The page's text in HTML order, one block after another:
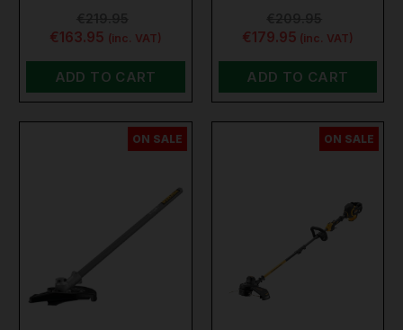
€163.95 (inc. VAT)
ADD TO CART
€179.95 (inc. VAT)
ADD TO CART
ON SALE ON SALE